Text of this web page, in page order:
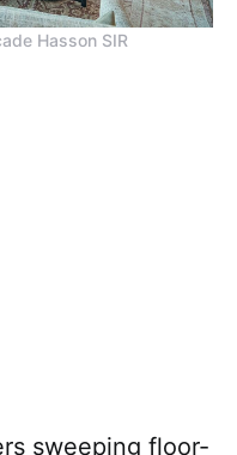
Hasson SIR
sweeping floor-